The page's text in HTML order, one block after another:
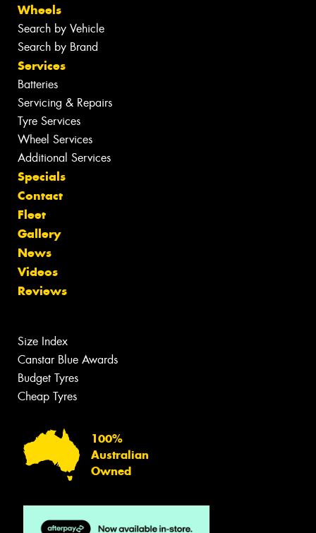
Wheels
Search by Vehicle
Search by Brand
Services
Batteries
Servicing & Repairs
Tyre Services
Wheel Services
Additional Services
Specials
Contact
Fleet
Gallery
News
Videos
Reviews
Size Index
Canstar Blue Awards
Budget Tyres
Cheap Tyres
100%
Australian
Owned